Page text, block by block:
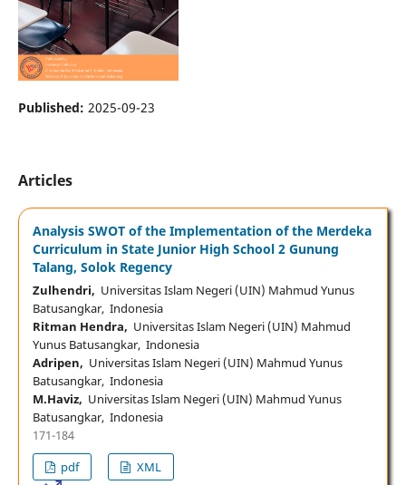
Published: 2025-09-23
Articles
Analysis SWOT of the Implementation of the Merdeka
Curriculum in State Junior High School 2 Gunung
Talang, Solok Regency
Zulhendri, Universitas Islam Negeri (UIN) Mahmud Yunus
Batusangkar, Indonesia
Ritman Hendra, Universitas Islam Negeri (UIN) Mahmud
Yunus Batusangkar, Indonesia
Adripen, Universitas Islam Negeri (UIN) Mahmud Yunus
Batusangkar, Indonesia
M.Haviz, Universitas Islam Negeri (UIN) Mahmud Yunus
Batusangkar, Indonesia
171-184
pdf
XML